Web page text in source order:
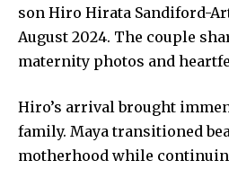
son Hiro Hirata Sandiford-
August 2024. The couple
maternity photos and
Hiro’s arrival brought
family. Maya transitioned
motherhood while